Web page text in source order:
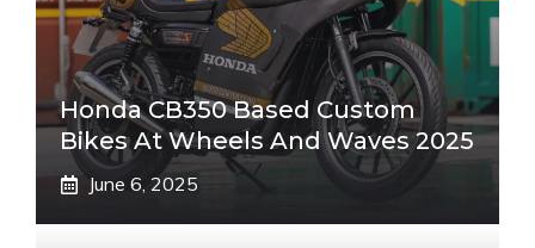
Honda CB350 Based Custom
Bikes At Wheels And Waves 2025
June 6, 2025